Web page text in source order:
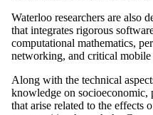
Waterloo researchers are also
that integrates rigorous
computational mathematics,
networking, and critical mobile
Along with the technical
knowledge on socioeconomic,
that arise related to the effects